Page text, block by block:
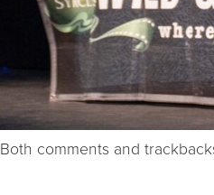
Both comments and